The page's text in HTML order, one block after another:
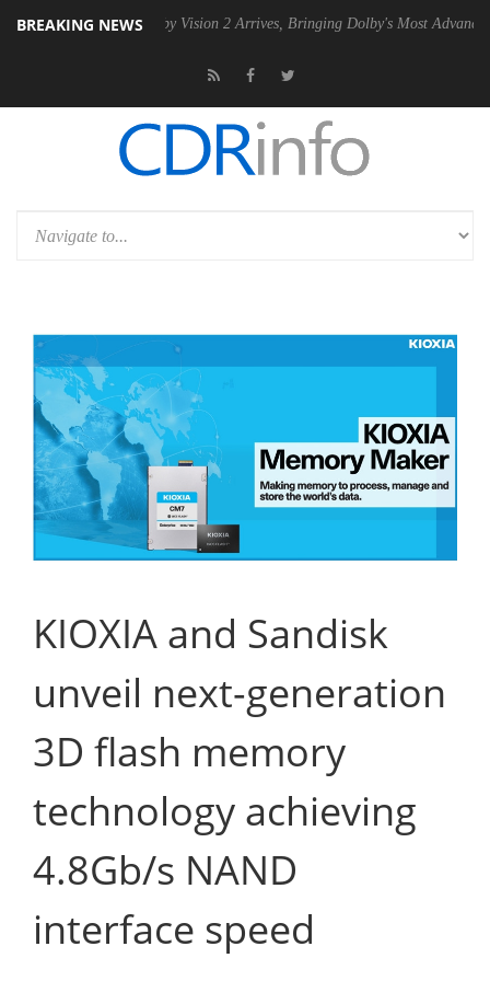
BREAKING NEWSDolby Vision 2 Arrives, Bringing Dolby's Most Advanced Picture
KIOXIA and Sandisk
unveil next-generation
3D flash memory
technology achieving
4.8Gb/s NAND
interface speed